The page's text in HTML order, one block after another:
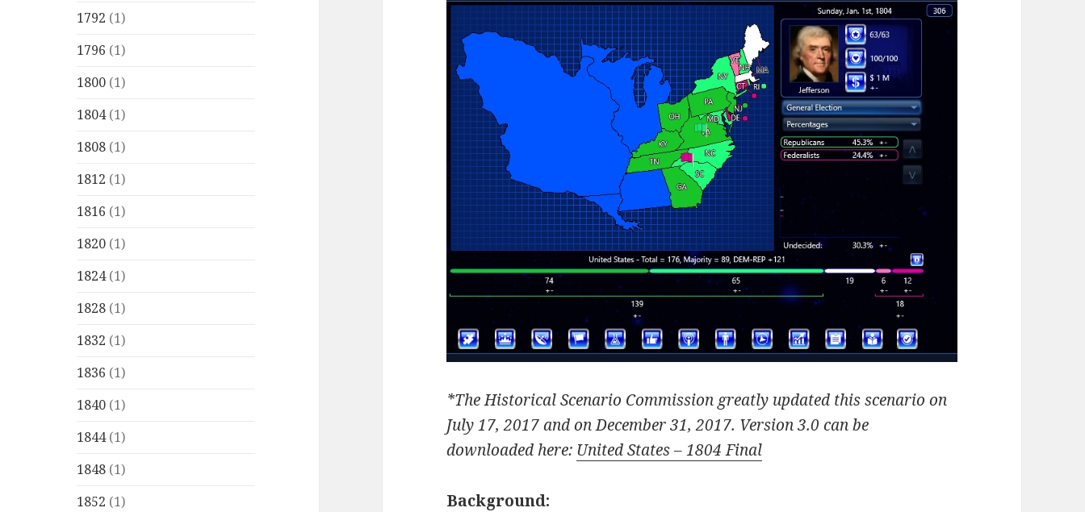
1792 (1)
1796 (1)
1800 (1)
1804(1)
1808 (1)
1812 (1)
1816 (1)
1820 (1)
1824(1)
1828 (1)
1832 (1)
1836 (1)
1840 (1)
1844(1)
1848 (1)
1852 (1)
*The Historical Scenario Commission greatly updated this scenario on
July 17, 2017 and on December 31, 2017. Version 3.0 can be
downloaded here: United States – 1804 Final
Background: